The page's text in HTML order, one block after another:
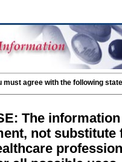
must agree with the following